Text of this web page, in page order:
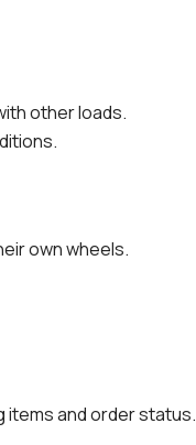
other loads.
own wheels.
items and order status.